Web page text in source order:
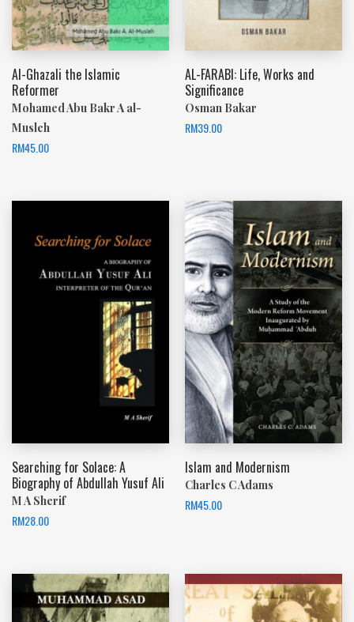
Al-Ghazali the Islamic
Reformer
Mohamed Abu Bakr A al-
Musleh
RM45.00
AL-FARABI: Life, Works and
Significance
Osman Bakar
RM39.00
Searching for Solace: A
Biography of Abdullah Yusuf Ali
M A Sherif
RM28.00
Islam and Modernism
Charles C Adams
RM45.00